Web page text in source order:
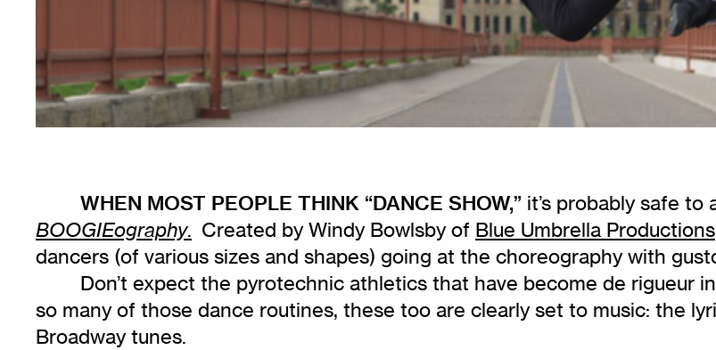
WHEN MOST PEOPLE THINK “DANCE SHOW,” it’s probably safe to
BOOGIEography. Created by Windy Bowlsby of Blue Umbrella Productions
dancers (of various sizes and shapes) going at the choreography with
Don’t expect the pyrotechnic athletics that have become de rigueur
so many of those dance routines, these too are clearly set to music: the
Broadway tunes.